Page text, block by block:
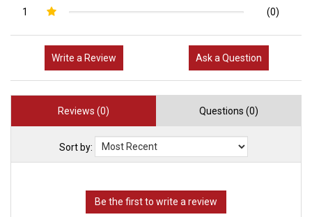
1
(0)
Write a Review Ask a Question
Reviews (0) Questions (0)
Sort by: